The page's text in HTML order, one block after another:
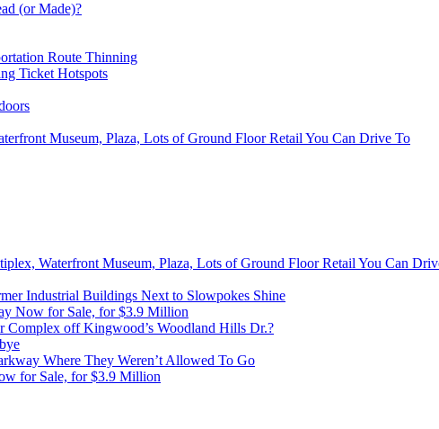
(or Made)?
Route Thinning
Ticket Hotspots
Museum, Plaza, Lots of Ground Floor Retail You Can Drive To
Waterfront Museum, Plaza, Lots of Ground Floor Retail You Can
Industrial Buildings Next to Slowpokes Shine
Now for Sale, for $3.9 Million
Complex off Kingwood’s Woodland Hills Dr.?
Where They Weren’t Allowed To Go
for Sale, for $3.9 Million